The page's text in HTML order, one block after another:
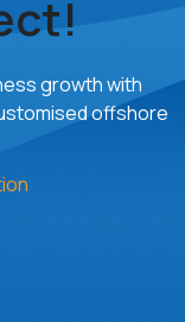
growth with
offshore